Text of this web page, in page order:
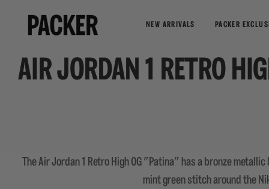
NEW ARRIVALS PACKER
AIR JORDAN 1 RETRO
The Air Jordan 1 Retro High OG "Patina" has a bronze
mint green stitch around the